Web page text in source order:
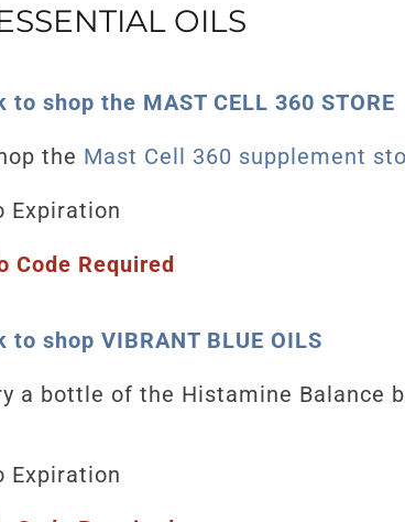
OILS
to shop the MAST CELL 360 STORE
the Mast Cell 360 supplement
Expiration
Code Required
to shop VIBRANT BLUE OILS
a bottle of the Histamine Balance
Expiration